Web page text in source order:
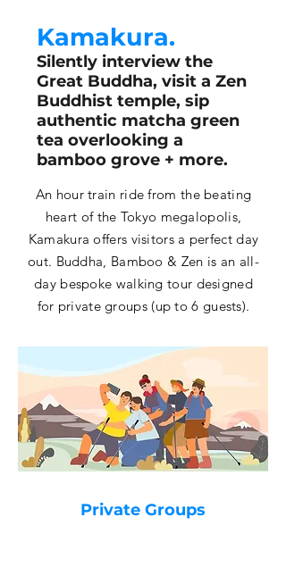
Kamakura.
Silently interview the
Great Buddha, visit a Zen
Buddhist temple, sip
authentic matcha green
tea overlooking a
bamboo grove + more.
An hour train ride from the beating
heart of the Tokyo megalopolis,
Kamakura offers visitors a perfect day
out. Buddha, Bamboo & Zen is an all-
day bespoke walking tour designed
for private groups (up to 6 guests).
Private Groups